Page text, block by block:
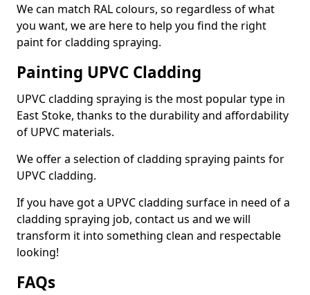
We can match RAL colours, so regardless of what
you want, we are here to help you find the right
paint for cladding spraying.
Painting UPVC Cladding
UPVC cladding spraying is the most popular type in
East Stoke, thanks to the durability and affordability
of UPVC materials.
We offer a selection of cladding spraying paints for
UPVC cladding.
If you have got a UPVC cladding surface in need of a
cladding spraying job, contact us and we will
transform it into something clean and respectable
looking!
FAQs